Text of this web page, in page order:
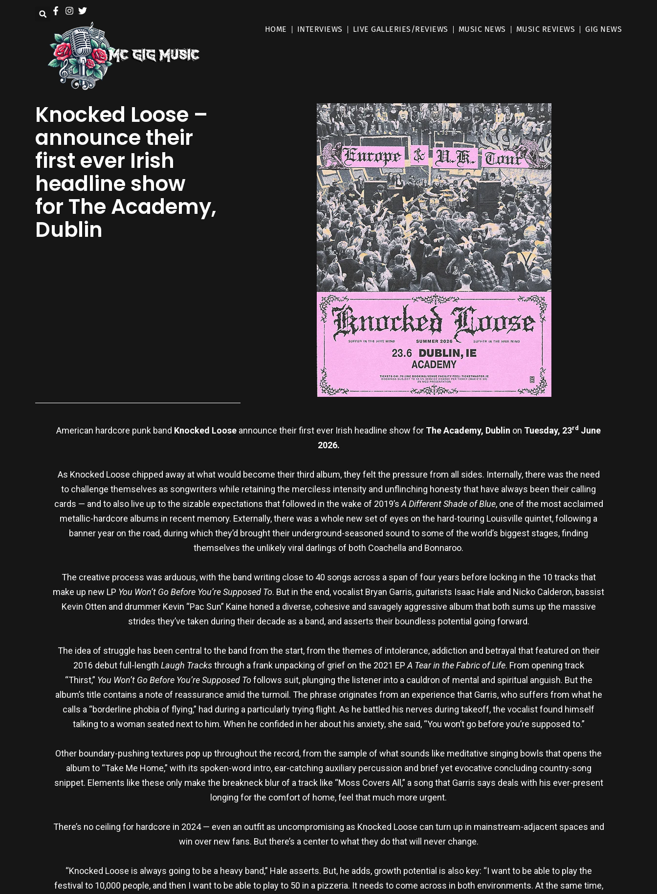
HOME INTERVIEWS LIVE GALLERIES/REVIEWS MUSIC NEWS MUSIC REVIEWS GIG NEWS
Knocked Loose –
announce their
first ever Irish
headline show
for The Academy,
Dublin
American hardcore punk band Knocked Loose announce their first ever Irish headline show for The Academy, Dublin on Tuesday, 23rd June
2026.
As Knocked Loose chipped away at what would become their third album, they felt the pressure from all sides. Internally, there was the need
to challenge themselves as songwriters while retaining the merciless intensity and unflinching honesty that have always been their calling
cards — and to also live up to the sizable expectations that followed in the wake of 2019’s A Different Shade of Blue, one of the most acclaimed
metallic-hardcore albums in recent memory. Externally, there was a whole new set of eyes on the hard-touring Louisville quintet, following a
banner year on the road, during which they’d brought their underground-seasoned sound to some of the world’s biggest stages, finding
themselves the unlikely viral darlings of both Coachella and Bonnaroo.
The creative process was arduous, with the band writing close to 40 songs across a span of four years before locking in the 10 tracks that
make up new LP You Won’t Go Before You’re Supposed To. But in the end, vocalist Bryan Garris, guitarists Isaac Hale and Nicko Calderon, bassist
Kevin Otten and drummer Kevin “Pac Sun” Kaine honed a diverse, cohesive and savagely aggressive album that both sums up the massive
strides they’ve taken during their decade as a band, and asserts their boundless potential going forward.
The idea of struggle has been central to the band from the start, from the themes of intolerance, addiction and betrayal that featured on their
2016 debut full-length Laugh Tracksthrough a frank unpacking of grief on the 2021 EP A Tear in the Fabric of Life. From opening track
“Thirst,” You Won’t Go Before You’re Supposed Tofollows suit, plunging the listener into a cauldron of mental and spiritual anguish. But the
album’s title contains a note of reassurance amid the turmoil. The phrase originates from an experience that Garris, who suffers from what he
calls a “borderline phobia of flying,” had during a particularly trying flight. As he battled his nerves during takeoff, the vocalist found himself
talking to a woman seated next to him. When he confided in her about his anxiety, she said, “You won’t go before you’re supposed to.”
Other boundary-pushing textures pop up throughout the record, from the sample of what sounds like meditative singing bowls that opens the
album to “Take Me Home,” with its spoken-word intro, ear-catching auxiliary percussion and brief yet evocative concluding country-song
snippet. Elements like these only make the breakneck blur of a track like “Moss Covers All,” a song that Garris says deals with his ever-present
longing for the comfort of home, feel that much more urgent.
There’s no ceiling for hardcore in 2024 — even an outfit as uncompromising as Knocked Loose can turn up in mainstream-adjacent spaces and
win over new fans. But there’s a center to what they do that will never change.
“Knocked Loose is always going to be a heavy band,” Hale asserts. But, he adds, growth potential is also key: “I want to be able to play the
festival to 10,000 people, and then I want to be able to play to 50 in a pizzeria. It needs to come across in both environments. At the same time,